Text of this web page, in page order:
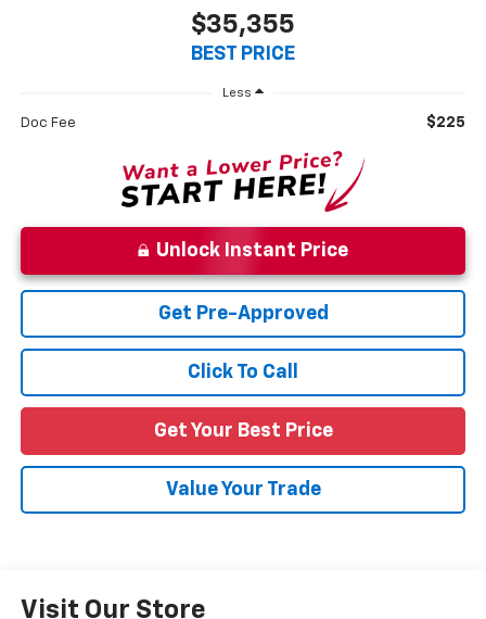
$35,355
BEST PRICE
Less
Doc Fee $225
Unlock Instant Price
Get Pre-Approved
Click To Call
Get Your Best Price
Value Your Trade
Visit Our Store